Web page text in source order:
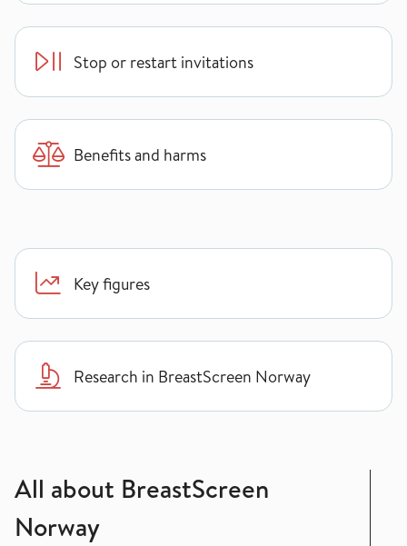
Stop or restart invitations
Benefits and harms
Key figures
Research in BreastScreen Norway
All about BreastScreen
Norway